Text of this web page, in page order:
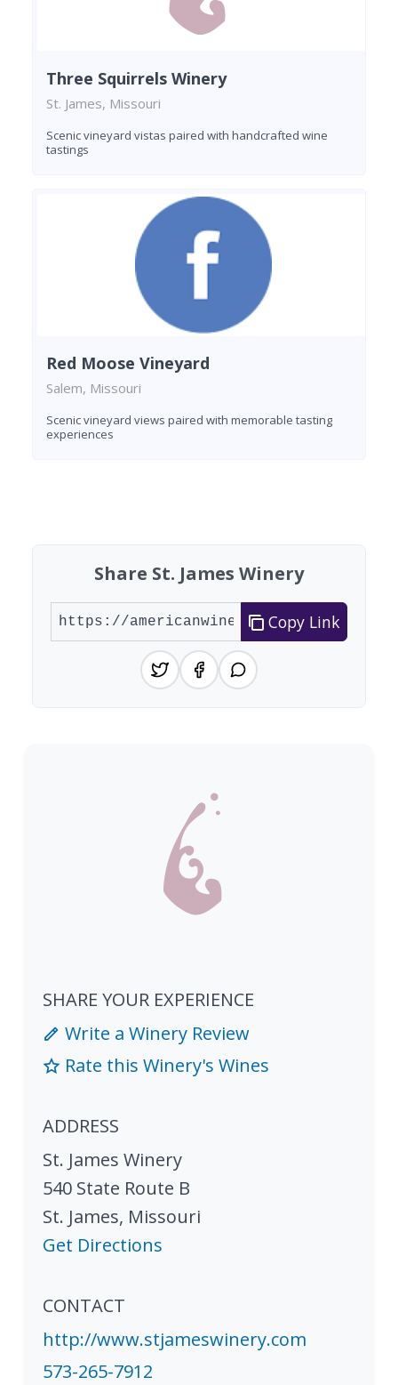
Three Squirrels Winery
St. James, Missouri
Scenic vineyard vistas paired with handcrafted wine
tastings
Red Moose Vineyard
Salem, Missouri
Scenic vineyard views paired with memorable tasting
experiences
Share St. James Winery
Copy Link
SHARE YOUR EXPERIENCE
Write a Winery Review
Rate this Winery's Wines
ADDRESS
St. James Winery
540 State Route B
St. James, Missouri
Get Directions
CONTACT
http://www.stjameswinery.com
573-265-7912